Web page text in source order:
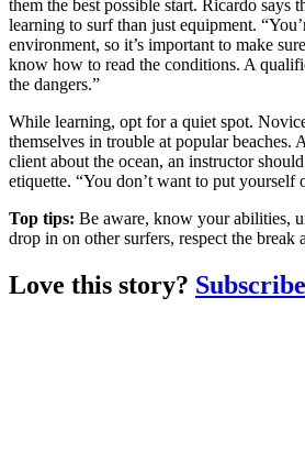
them the best possible start. Ricardo says
learning to surf than just equipment.
environment, so it’s important to make
know how to read the conditions. A
the dangers.”
While learning, opt for a quiet spot.
themselves in trouble at popular beaches.
client about the ocean, an instructor
etiquette. “You don’t want to put yourself
Top tips: Be aware, know your abilities,
drop in on other surfers, respect the break
Love this story?